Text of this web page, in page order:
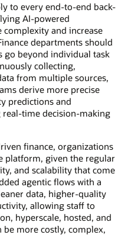
to every end-to-end back-
AI-powered
and increase
departments should
go beyond individual task
collecting,
from multiple sources,
derive more precise
predictions and
time decision-making
finance, organizations
platform, given the regular
and scalability that come
agentic flows with a
data, higher-quality
allowing staff to
hyperscale, hosted, and
more costly, complex,